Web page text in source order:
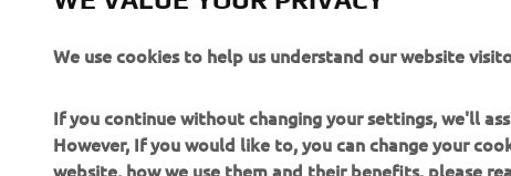
We use cookies to help us understand our website
If you continue without changing your settings, we'll
However, If you would like to, you can change your
website, how we use them and their benefits, please